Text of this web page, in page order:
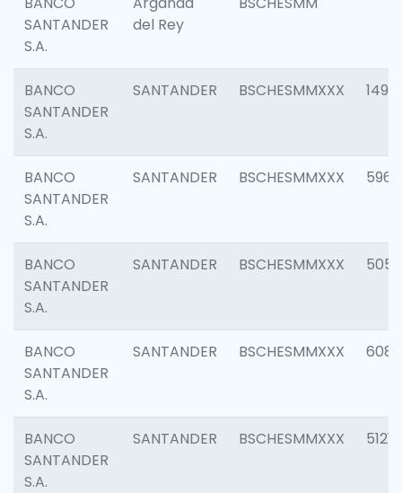
SANTANDER
S.A.
del Rey
BANCO
SANTANDER
S.A.
SANTANDER BSCHESMMXXX 1496
BANCO
SANTANDER
S.A.
SANTANDER BSCHESMMXXX 5969
BANCO
SANTANDER
S.A.
SANTANDER BSCHESMMXXX 5057
BANCO
SANTANDER
S.A.
SANTANDER BSCHESMMXXX 6081
BANCO
SANTANDER
S.A.
SANTANDER BSCHESMMXXX 5121